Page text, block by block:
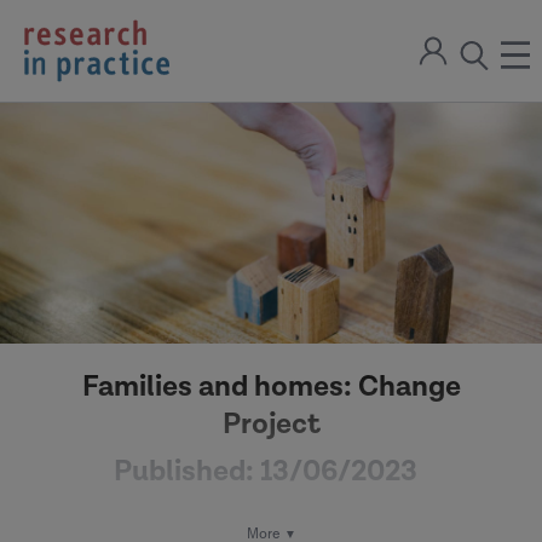
return
to
the
home
Sign
open
Families and homes: Change
Project
Published: 13/06/2023